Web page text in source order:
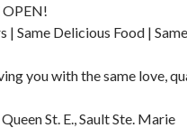
OPEN!
| Same Delicious Food |
you with the same love,
St. E., Sault Ste. Marie